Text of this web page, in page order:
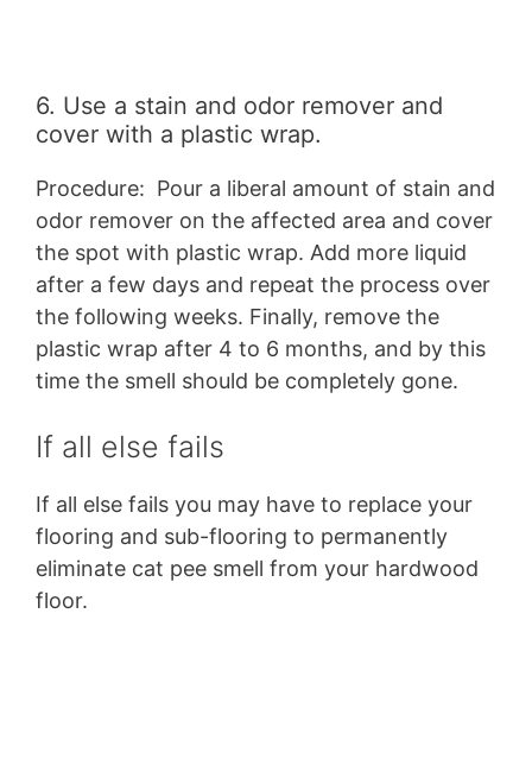
6. Use a stain and odor remover and
cover with a plastic wrap.
Procedure: Pour a liberal amount of stain and
odor remover on the affected area and cover
the spot with plastic wrap. Add more liquid
after a few days and repeat the process over
the following weeks. Finally, remove the
plastic wrap after 4 to 6 months, and by this
time the smell should be completely gone.
If all else fails
If all else fails you may have to replace your
flooring and sub-flooring to permanently
eliminate cat pee smell from your hardwood
floor.